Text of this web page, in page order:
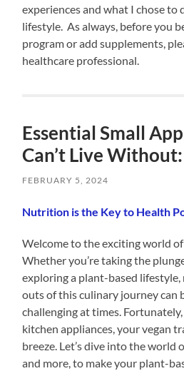
experiences and what I chose to
lifestyle. As always, before you
program or add supplements,
healthcare professional.
Essential Small
Can’t Live Without:
FEBRUARY 5, 2024
Nutrition is the Key to Health
Welcome to the exciting world
Whether you’re taking the
exploring a plant-based lifestyle,
outs of this culinary journey can
challenging at times.
kitchen appliances, your vegan
breeze. Let’s dive into the world
and more, to make your plant-